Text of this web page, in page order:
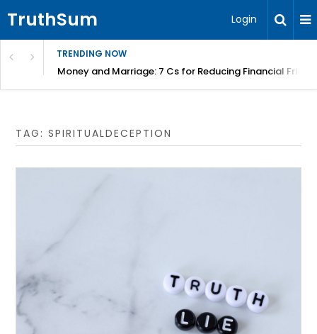
TruthSum Login
TRENDING NOW
Money and Marriage: 7 Cs for Reducing Financial
TAG:SPIRITUALDECEPTION